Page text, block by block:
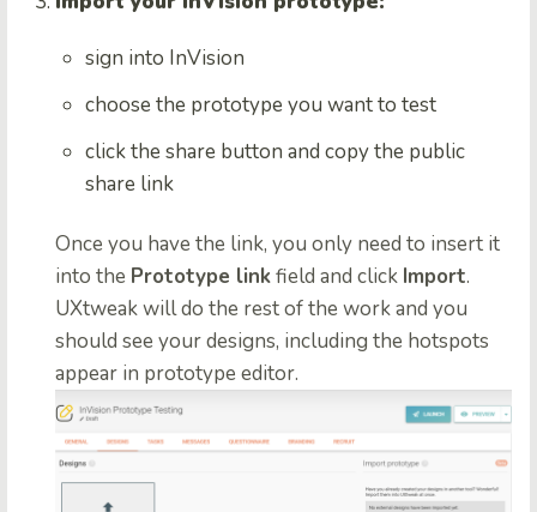
sign into InVision
choose the prototype you want to test
click the share button and copy the public
share link
Once you have the link, you only need to insert it
into the Prototype linkfield and click Import.
UXtweak will do the rest of the work and you
should see your designs, including the hotspots
appear in prototype editor.